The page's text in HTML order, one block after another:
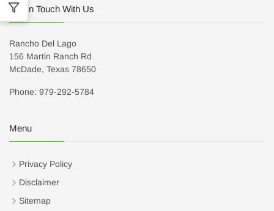
Get In Touch With Us
Rancho Del Lago
156 Martin Ranch Rd
McDade, Texas 78650
Phone: 979-292-5784
Menu
Privacy Policy
Disclaimer
Sitemap